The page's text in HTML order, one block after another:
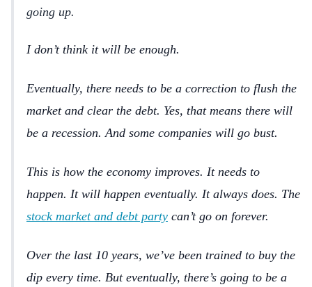
going up.
I don’t think it will be enough.
Eventually, there needs to be a correction to flush the
market and clear the debt. Yes, that means there will
be a recession. And some companies will go bust.
This is how the economy improves. It needs to
happen. It will happen eventually. It always does. The
stock market and debt party can’t go on forever.
Over the last 10 years, we’ve been trained to buy the
dip every time. But eventually, there’s going to be a